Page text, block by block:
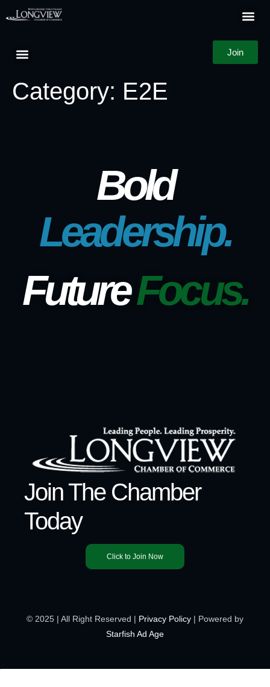
Join
Category: E2E
Bold
Leadership.
FutureFocus.
Join The Chamber
Today
Click to Join Now
© 2025 | All Right Reserved | Privacy Policy | Powered by
Starfish Ad Age